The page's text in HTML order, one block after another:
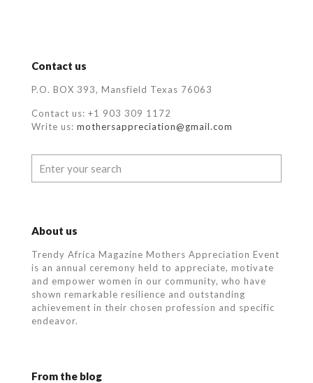
Contact us
P.O. BOX 393, Mansfield Texas 76063
Contact us: +1 903 309 1172
Write us: mothersappreciation@gmail.com
About us
Trendy Africa Magazine Mothers Appreciation Event
is an annual ceremony held to appreciate, motivate
and empower women in our community, who have
shown remarkable resilience and outstanding
achievement in their chosen profession and specific
endeavor.
From the blog